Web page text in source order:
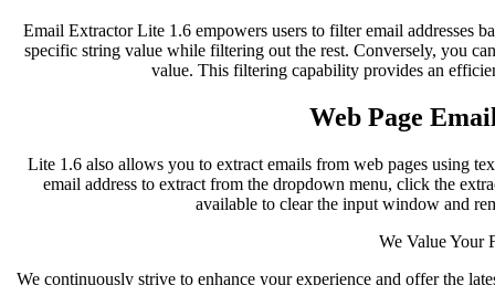
Email Extractor Lite 1.6 empowers users to filter email addresses
specific string value while filtering out the rest. Conversely, you
value. This filtering capability provides an
Web Page
Lite 1.6 also allows you to extract emails from web pages using
email address to extract from the dropdown menu, click the
available to clear the input window and
We Value Your
We continuously strive to enhance your experience and offer the